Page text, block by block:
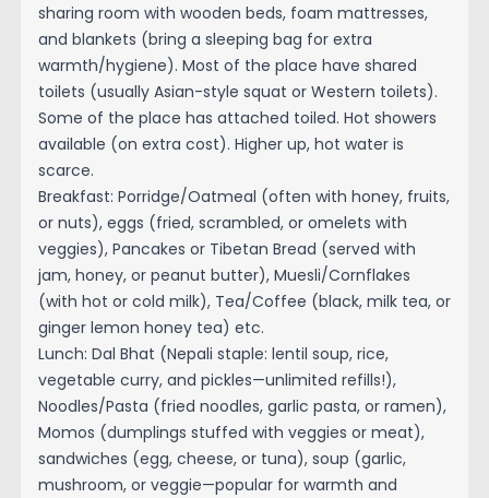
sharing room with wooden beds, foam mattresses,
and blankets (bring a sleeping bag for extra
warmth/hygiene). Most of the place have shared
toilets (usually Asian-style squat or Western toilets).
Some of the place has attached toiled. Hot showers
available (on extra cost). Higher up, hot water is
scarce.
Breakfast: Porridge/Oatmeal (often with honey, fruits,
or nuts), eggs (fried, scrambled, or omelets with
veggies), Pancakes or Tibetan Bread (served with
jam, honey, or peanut butter), Muesli/Cornflakes
(with hot or cold milk), Tea/Coffee (black, milk tea, or
ginger lemon honey tea) etc.
Lunch: Dal Bhat (Nepali staple: lentil soup, rice,
vegetable curry, and pickles—unlimited refills!),
Noodles/Pasta (fried noodles, garlic pasta, or ramen),
Momos (dumplings stuffed with veggies or meat),
sandwiches (egg, cheese, or tuna), soup (garlic,
mushroom, or veggie—popular for warmth and